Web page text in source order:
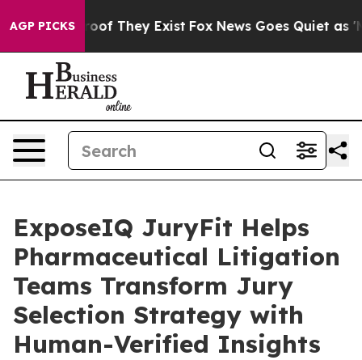
AGP PICKS
no Proof They Exist Fox News Goes Quiet as
ExposeIQ JuryFit Helps
Pharmaceutical Litigation
Teams Transform Jury
Selection Strategy with
Human-Verified Insights